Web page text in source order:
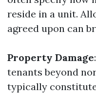
reside in a unit.
agreed upon can
Property Damage
tenants beyond
typically